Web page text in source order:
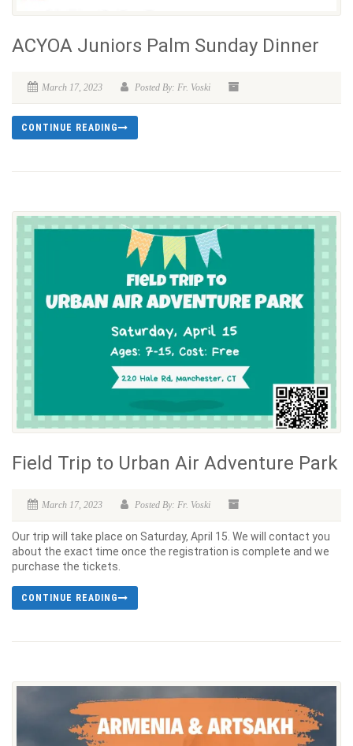
ACYOA Juniors Palm Sunday Dinner
March 17, 2023 Posted By: Fr. Voski
CONTINUE READING
Field Trip to Urban Air Adventure Park
March 17, 2023 Posted By: Fr. Voski
Our trip will take place on Saturday, April 15. We will contact you
about the exact time once the registration is complete and we
purchase the tickets.
CONTINUE READING